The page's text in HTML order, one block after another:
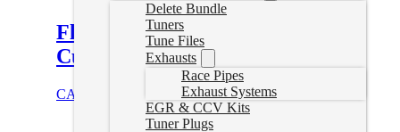
Delete Bundle
Tuners
Tune Files
Exhausts
Race Pipes
Exhaust Systems
EGR & CCV Kits
Tuner Plugs
FlexPlate for 2007.5-2018 6.7L
Cummins 68RFE
CAD $ Add to cart